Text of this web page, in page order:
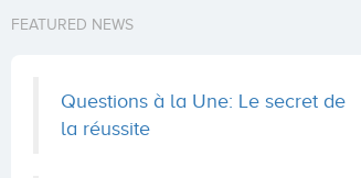
FEATURED NEWS
Questions à la Une: Le secret de
la réussite